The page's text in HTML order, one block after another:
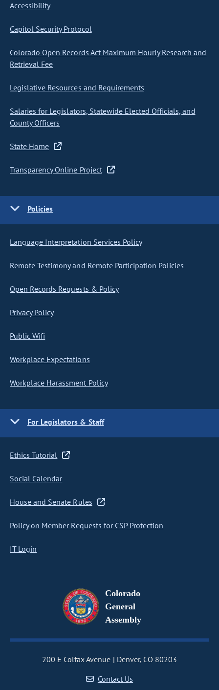
Accessibility
Capitol Security Protocol
Colorado Open Records Act Maximum Hourly Research and
Retrieval Fee
Legislative Resources and Requirements
Salaries for Legislators, Statewide Elected Officials, and
County Officers
State Home
Transparency Online Project
Policies
Language Interpretation Services Policy
Remote Testimony and Remote Participation Policies
Open Records Requests & Policy
Privacy Policy
Public Wifi
Workplace Expectations
Workplace Harassment Policy
For Legislators & Staff
Ethics Tutorial
Social Calendar
House and Senate Rules
Policy on Member Requests for CSP Protection
IT Login
Colorado
General
Assembly
200 E Colfax Avenue
Denver, CO 80203
Contact Us